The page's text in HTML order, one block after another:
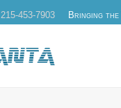
215-453-7903 Bringing